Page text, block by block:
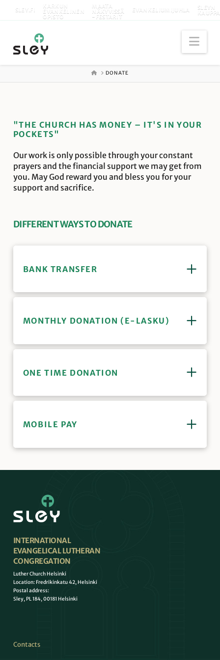
SLEY.FI
KARKUN
EVANKELINEN
OPISTO
MAATA
NÄKYVISSÄ
-FESTARIT
EVANKELIUMIJUHLA SLEYN
KAUPPA
ETUSIVU
DONATE
"THE CHURCH HAS MONEY – IT'S IN YOUR
POCKETS"
Our work is only possible through your constant
prayers and the financial support we may get from
you. May God reward you and bless you for your
support and sacrifice.
DIFFERENT WAYS TO DONATE
BANK TRANSFER
MONTHLY DONATION (E-LASKU)
ONE TIME DONATION
MOBILE PAY
INTERNATIONAL
EVANGELICAL LUTHERAN
CONGREGATION
Luther Church Helsinki
Location: Fredrikinkatu 42, Helsinki
Postal address:
Sley, PL 184, 00181 Helsinki
Contacts